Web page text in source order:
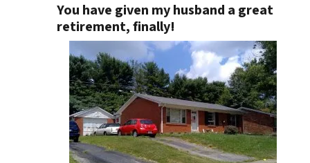
You have given my husband a great
retirement, finally!